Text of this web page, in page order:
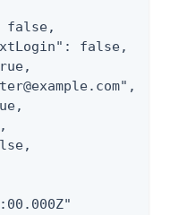
false,
false,